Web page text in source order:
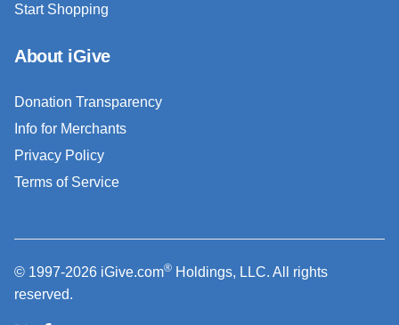
Start Shopping
About iGive
Donation Transparency
Info for Merchants
Privacy Policy
Terms of Service
© 1997-2026 iGive.com® Holdings, LLC. All rights
reserved.